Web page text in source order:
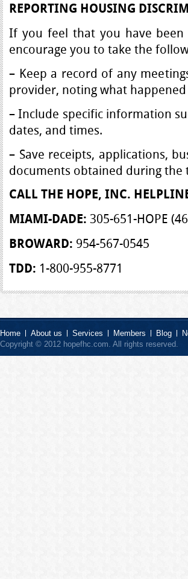
REPORTING HOUSING
If you feel that you have been
encourage you to take the
– Keep a record of any
provider, noting what
– Include specific information
dates, and times.
– Save receipts, applications,
documents obtained during the
CALL THE HOPE, INC.
MIAMI-DADE: 305-651-HOPE
BROWARD: 954-567-0545
TDD: 1-800-955-8771
Home About us Services Members Blog
Copyright © 2012 hopefhc.com. All rights reserved.